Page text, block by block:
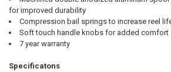
for improved durability
Compression bail springs to increase reel
Soft touch handle knobs for added comfort
7 year warranty
Specificatons